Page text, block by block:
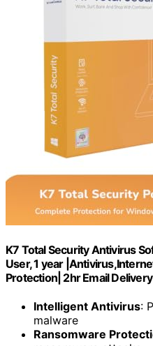
K7 Total Security Antivirus
User, 1 year
Protection| 2hr Email
Intelligent Antivirus:
malware
Ransomware